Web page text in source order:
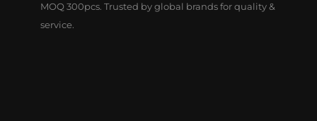
MOQ 300pcs. Trusted by global brands for quality &
service.